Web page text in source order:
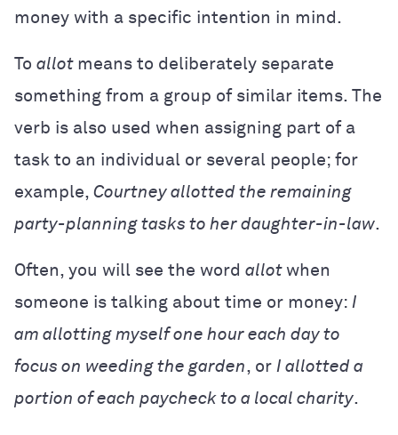
money with a specific intention in mind.
To allot means to deliberately separate
something from a group of similar items. The
verb is also used when assigning part of a
task to an individual or several people; for
example, Courtney allotted the remaining
party-planning tasks to her daughter-in-law.
Often, you will see the word allot when
someone is talking about time or money: I
am allotting myself one hour each day to
focus on weeding the garden, or I allotted a
portion of each paycheck to a local charity.